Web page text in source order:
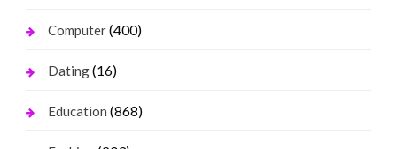
Computer(400)
Dating(16)
Education (868)